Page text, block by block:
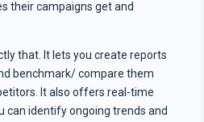
their campaigns get and
that. It lets you create reports
benchmark/ compare them
It also offers real-time
can identify ongoing trends and